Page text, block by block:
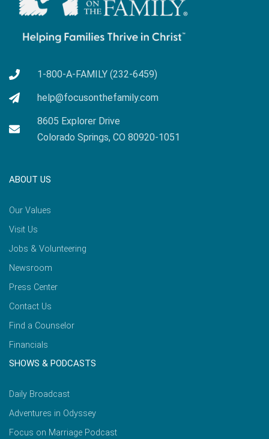
1-800-A-FAMILY (232-6459)
help@focusonthefamily.com
8605 Explorer Drive
Colorado Springs, CO 80920-1051
ABOUT US
Our Values
Visit Us
Jobs & Volunteering
Newsroom
Press Center
Contact Us
Find a Counselor
Financials
SHOWS & PODCASTS
Daily Broadcast
Adventures in Odyssey
Focus on Marriage Podcast